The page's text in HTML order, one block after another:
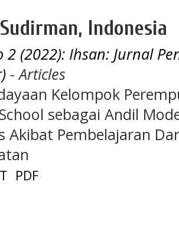
Indonesia
2 (2022): Ihsan: Jurnal
- Articles
Kelompok
sebagai Andil
Akibat Pembelajaran
PDF